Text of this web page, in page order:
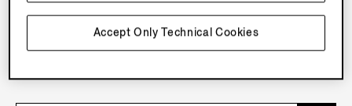
NEWSLETTER
Join our newsletter to get exclusive contents, offers,
Accept Only Technical Cookies